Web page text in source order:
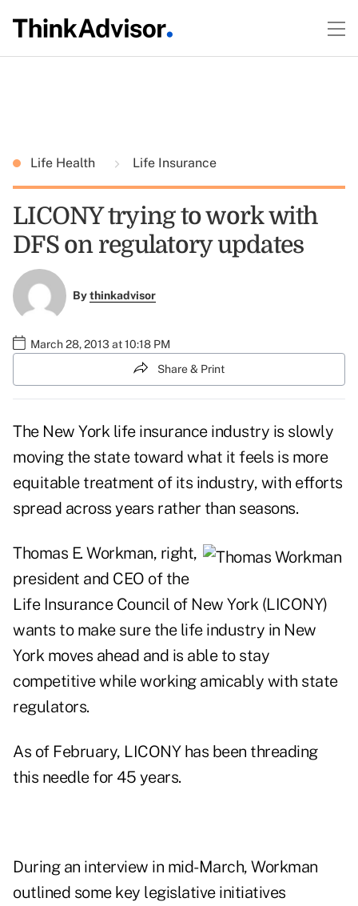
Life Health Life Insurance
LICONY trying to work with
DFS on regulatory updates
Bythinkadvisor
March 28, 2013 at 10:18 PM
Share & Print
The New York life insurance industry is slowly
moving the state toward what it feels is more
equitable treatment of its industry, with efforts
spread across years rather than seasons.
Thomas E. Workman, right,
president and CEO of the
Life Insurance Council of New York (LICONY)
wants to make sure the life industry in New
York moves ahead and is able to stay
competitive while working amicably with state
regulators.
As of February, LICONY has been threading
this needle for 45 years.
During an interview in mid-March, Workman
outlined some key legislative initiatives